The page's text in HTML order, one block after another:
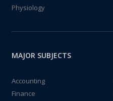
Physiology
MAJOR SUBJECTS
Accounting
Finance